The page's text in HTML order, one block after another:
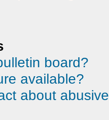
board?
available?
about